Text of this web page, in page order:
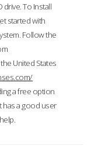
To Install
started with
Follow the
United States
a free option
has a good user